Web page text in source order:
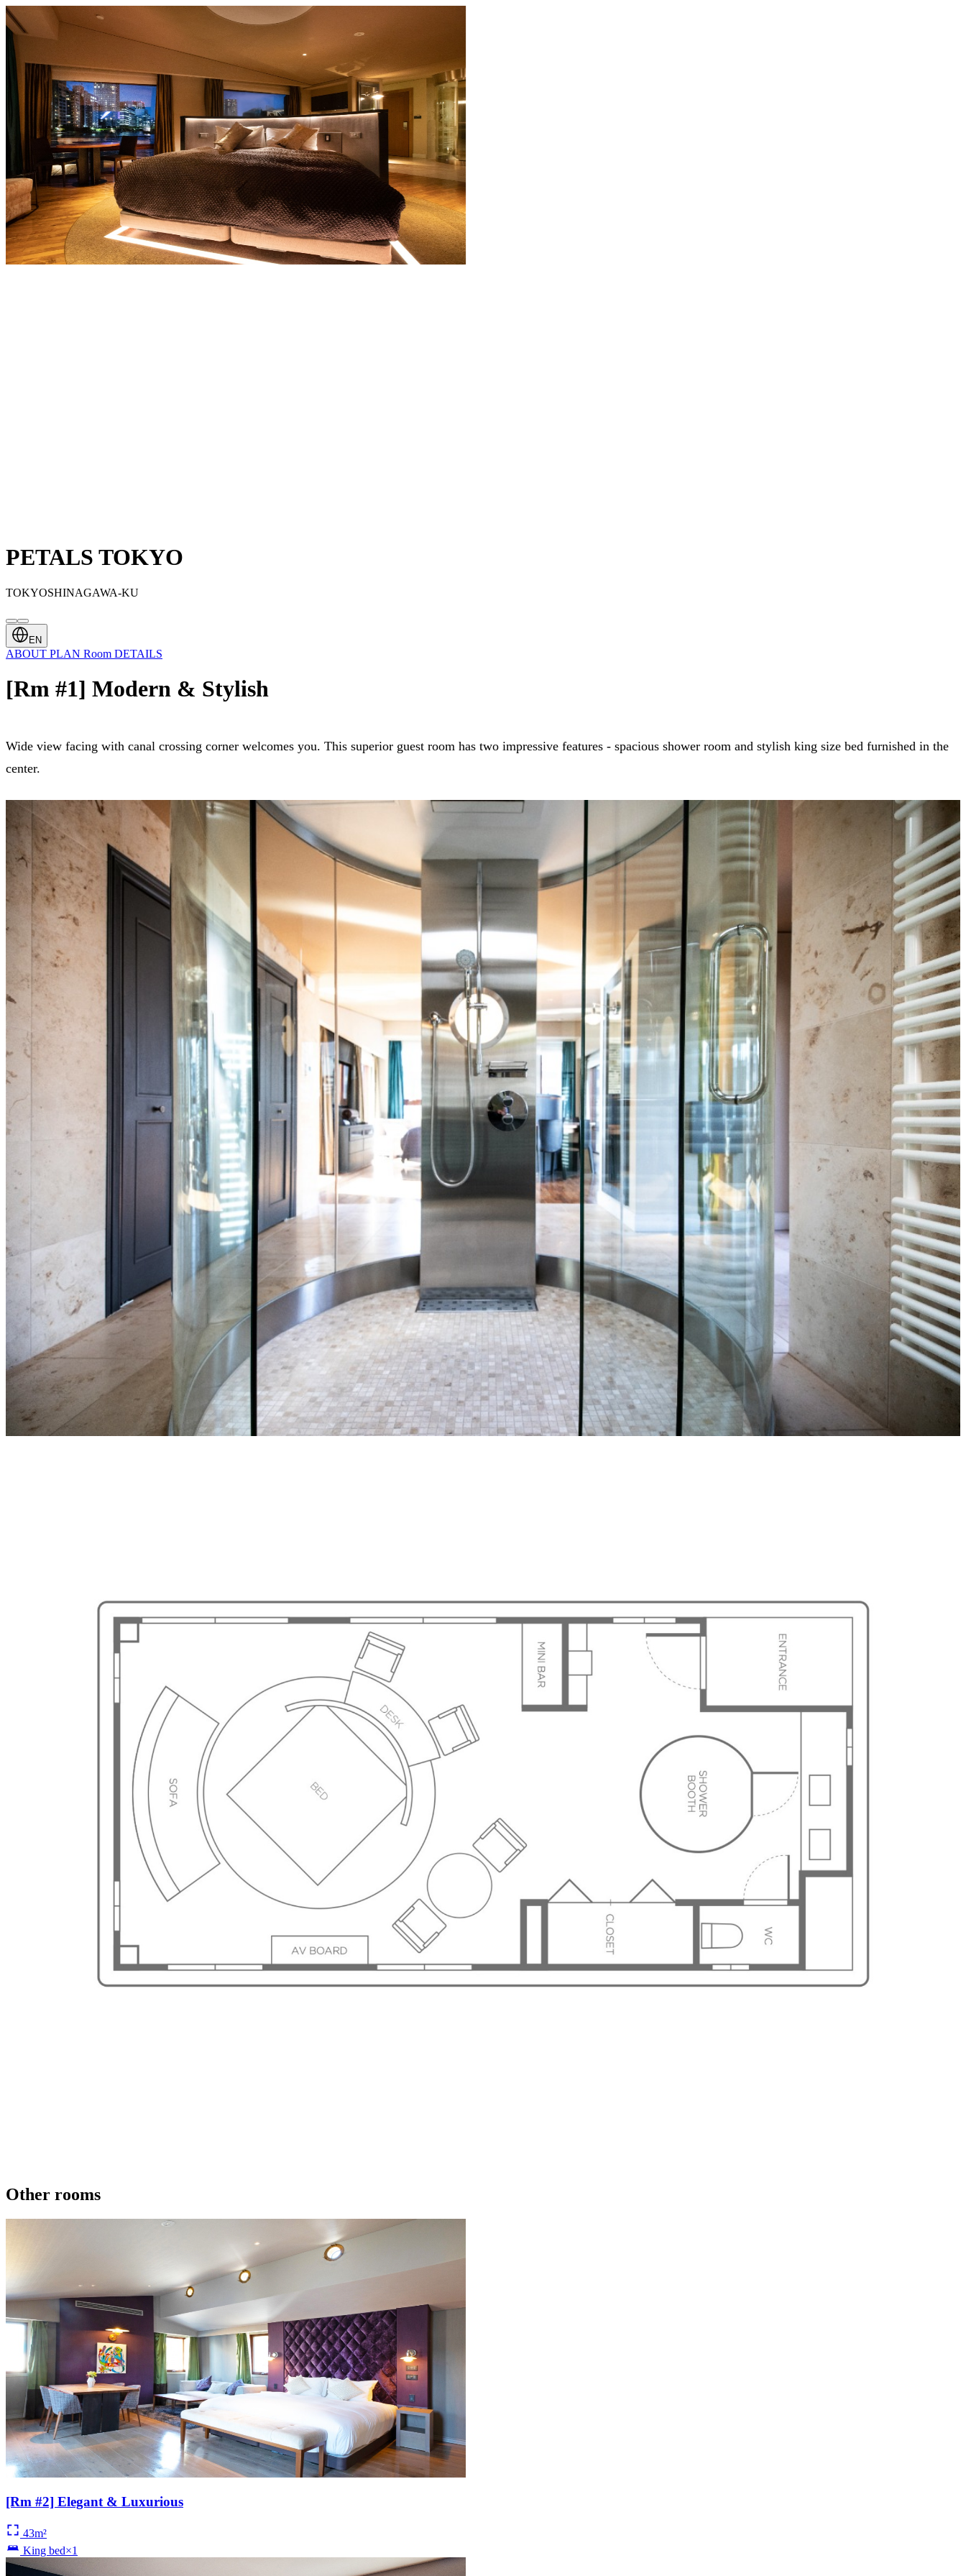
PETALS TOKYO
TOKYOSHINAGAWA-KU
EN
ABOUT PLAN Room DETAILS
[Rm #1] Modern & Stylish
Wide view facing with canal crossing corner welcomes you. This superior guest room has two impressive features - spacious shower room and stylish king size bed furnished in the
center.
Other rooms
[Rm #2] Elegant & Luxurious
43m²
King bed×1